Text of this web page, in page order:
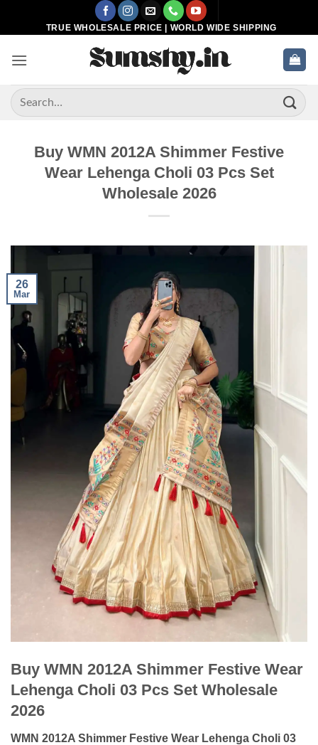
TRUE WHOLESALE PRICE | WORLD WIDE SHIPPING
Search
for:
Buy WMN 2012A Shimmer Festive
Wear Lehenga Choli 03 Pcs Set
Wholesale 2026
26
Mar
Buy WMN 2012A Shimmer Festive Wear
Lehenga Choli 03 Pcs Set Wholesale
2026
WMN 2012A Shimmer Festive Wear Lehenga Choli 03